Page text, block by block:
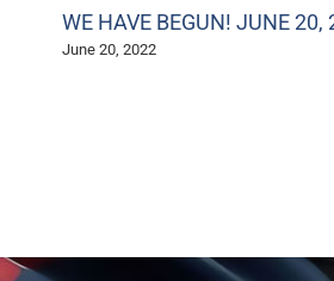
WE HAVE BEGUN! JUNE 20,
June 20, 2022